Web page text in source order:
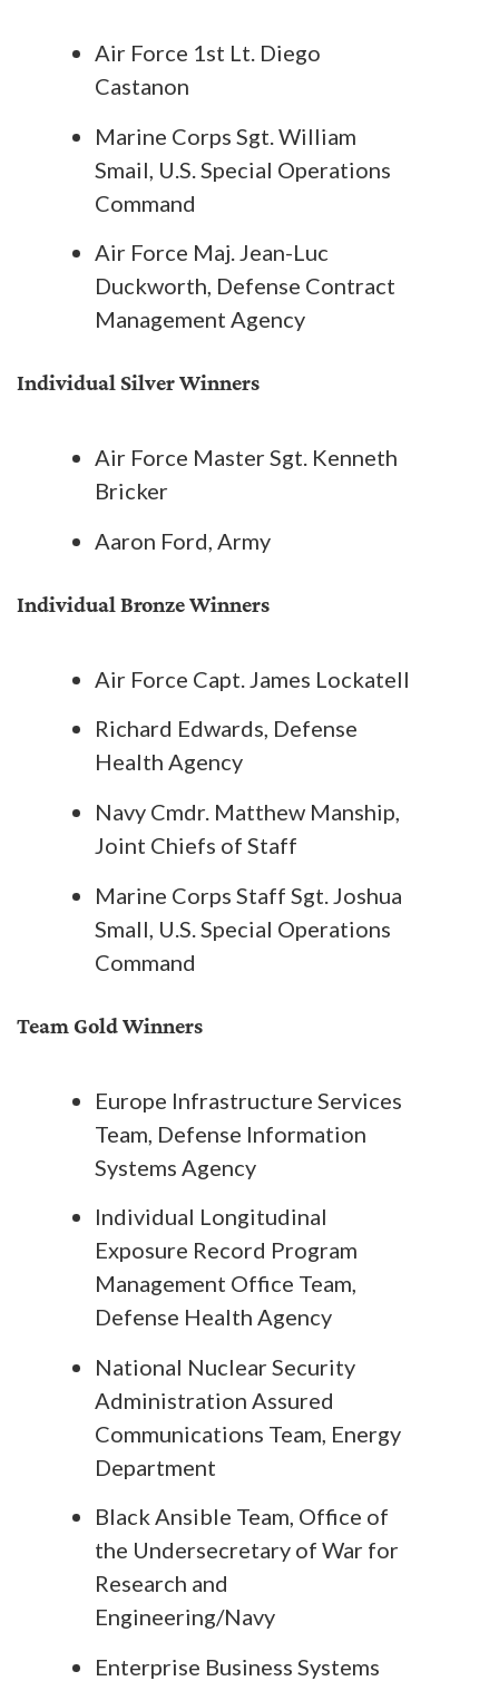
Air Force 1st Lt. Diego
Castanon
Marine Corps Sgt. William
Smail, U.S. Special Operations
Command
Air Force Maj. Jean-Luc
Duckworth, Defense Contract
Management Agency
Individual Silver Winners
Air Force Master Sgt. Kenneth
Bricker
Aaron Ford, Army
Individual Bronze Winners
Air Force Capt. James Lockatell
Richard Edwards, Defense
Health Agency
Navy Cmdr. Matthew Manship,
Joint Chiefs of Staff
Marine Corps Staff Sgt. Joshua
Small, U.S. Special Operations
Command
Team Gold Winners
Europe Infrastructure Services
Team, Defense Information
Systems Agency
Individual Longitudinal
Exposure Record Program
Management Office Team,
Defense Health Agency
National Nuclear Security
Administration Assured
Communications Team, Energy
Department
Black Ansible Team, Office of
the Undersecretary of War for
Research and
Engineering/Navy
Enterprise Business Systems